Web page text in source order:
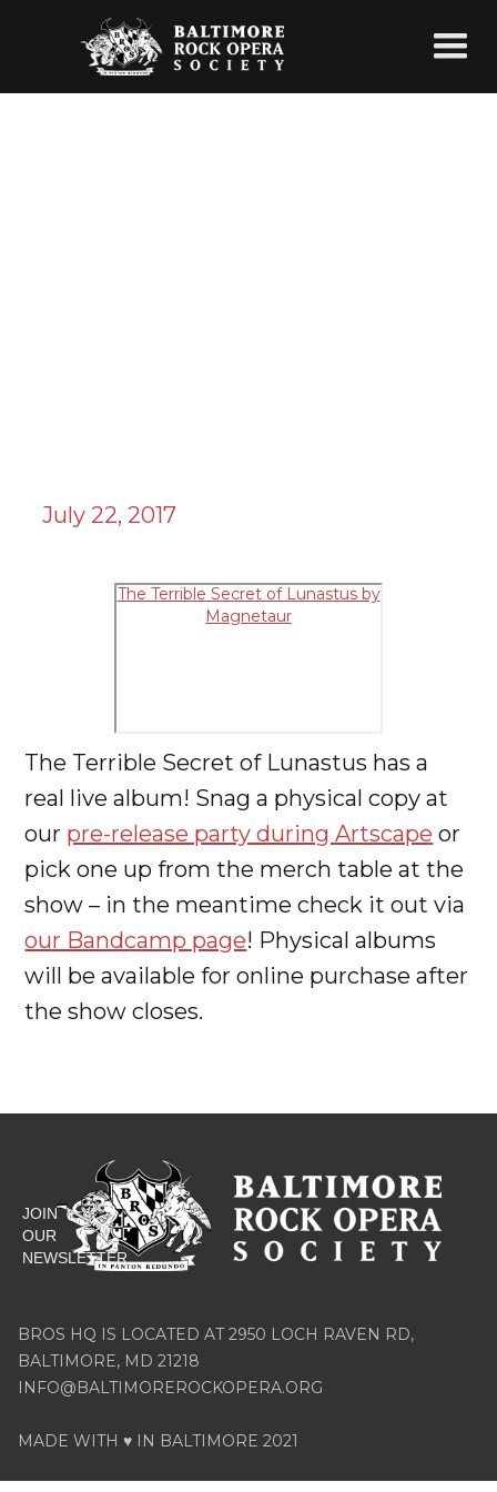
July 22, 2017
The Terrible Secret of Lunastus by
Magnetaur
The Terrible Secret of Lunastus has a
real live album! Snag a physical copy at
our pre-release party during Artscape or
pick one up from the merch table at the
show – in the meantime check it out via
our Bandcamp page! Physical albums
will be available for online purchase after
the show closes.
JOIN
OUR
NEWSLETTER
BROS HQ IS LOCATED AT 2950 LOCH RAVEN RD,
BALTIMORE, MD 21218
INFO@BALTIMOREROCKOPERA.ORG
MADE WITH ♥ IN BALTIMORE 2021